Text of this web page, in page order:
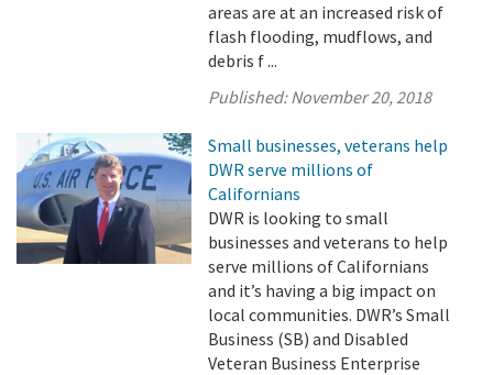
areas are at an increased risk of
flash flooding, mudflows, and
debris f ...
Published:November 20, 2018
Small businesses, veterans help
DWR serve millions of
Californians
DWR is looking to small
businesses and veterans to help
serve millions of Californians
and it’s having a big impact on
local communities. DWR’s Small
Business (SB) and Disabled
Veteran Business Enterprise